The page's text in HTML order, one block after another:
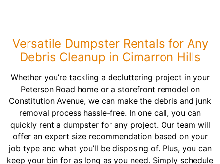
Versatile Dumpster Rentals for Any
Debris Cleanup in Cimarron Hills
Whether you’re tackling a decluttering project in your
Peterson Road home or a storefront remodel on
Constitution Avenue, we can make the debris and junk
removal process hassle-free. In one call, you can
quickly rent a dumpster for any project. Our team will
offer an expert size recommendation based on your
job type and what you’ll be disposing of. Plus, you can
keep your bin for as long as you need. Simply schedule